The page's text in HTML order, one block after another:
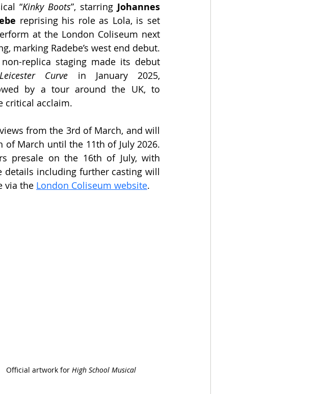
“Kinky Boots”, starring Johannes
reprising his role as Lola, is set
at the London Coliseum next
marking Radebe’s west end debut.
replica staging made its debut
Leicester Curve in January 2025,
by a tour around the UK, to
critical acclaim.
from the 3rd of March, and will
of March until the 11th of July 2026.
presale on the 16th of July, with
details including further casting will
via the London Coliseum website.
Official artwork for High School Musical